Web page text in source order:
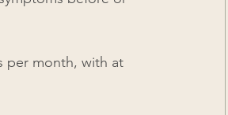
per month, with at